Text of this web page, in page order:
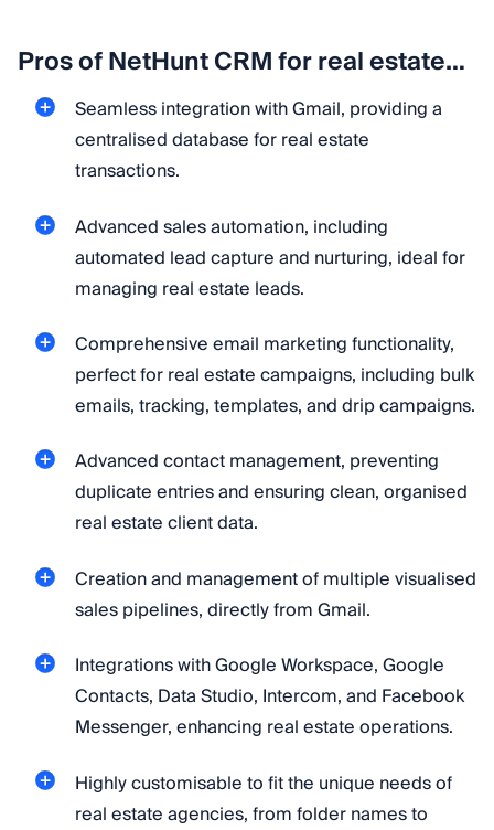
Pros of NetHunt CRM for real estate…
Seamless integration with Gmail, providing a
centralised database for real estate
transactions.
Advanced sales automation, including
automated lead capture and nurturing, ideal for
managing real estate leads.
Comprehensive email marketing functionality,
perfect for real estate campaigns, including bulk
emails, tracking, templates, and drip campaigns.
Advanced contact management, preventing
duplicate entries and ensuring clean, organised
real estate client data.
Creation and management of multiple visualised
sales pipelines, directly from Gmail.
Integrations with Google Workspace, Google
Contacts, Data Studio, Intercom, and Facebook
Messenger, enhancing real estate operations.
Highly customisable to fit the unique needs of
real estate agencies, from folder names to